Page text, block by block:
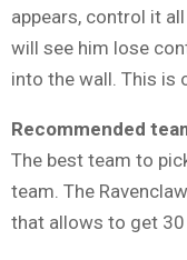
appears, control it
will see him lose
into the wall. This is
Recommended
The best team to
team. The
that allows to get 30